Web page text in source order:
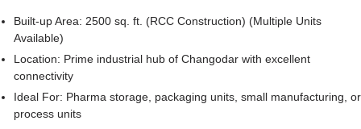
Built-up Area: 2500 sq. ft. (RCC Construction) (Multiple Units
Available)
Location: Prime industrial hub of Changodar with excellent
connectivity
Ideal For: Pharma storage, packaging units, small manufacturing, or
process units